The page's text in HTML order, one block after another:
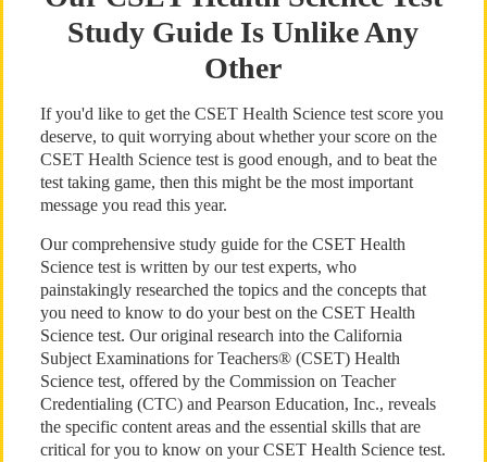
Study Guide Is Unlike Any
Other
If you'd like to get the CSET Health Science test score you
deserve, to quit worrying about whether your score on the
CSET Health Science test is good enough, and to beat the
test taking game, then this might be the most important
message you read this year.
Our comprehensive study guide for the CSET Health
Science test is written by our test experts, who
painstakingly researched the topics and the concepts that
you need to know to do your best on the CSET Health
Science test. Our original research into the California
Subject Examinations for Teachers® (CSET) Health
Science test, offered by the Commission on Teacher
Credentialing (CTC) and Pearson Education, Inc., reveals
the specific content areas and the essential skills that are
critical for you to know on your CSET Health Science test.